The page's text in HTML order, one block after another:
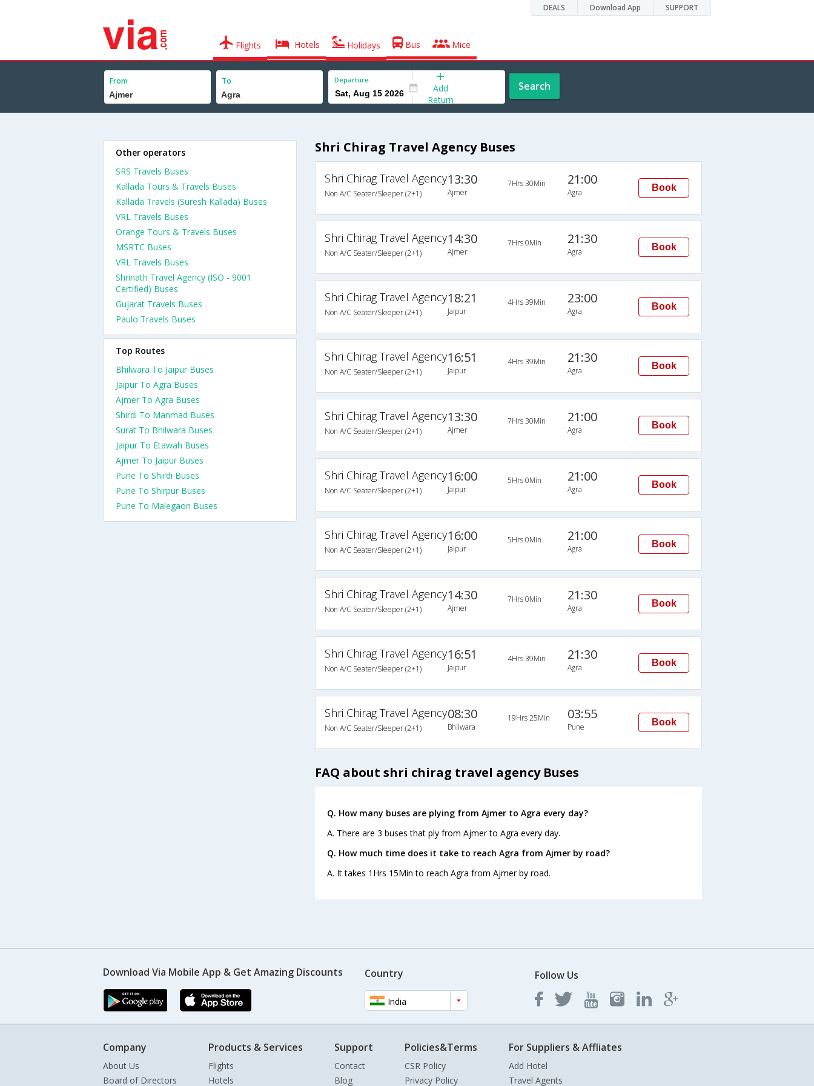
DEALS Download App SUPPORT
Flights Hotels Holidays Bus Mice
From To Departure
Add
Return
Search
Shri Chirag Travel Agency Buses
Shri Chirag Travel Agency
Non A/C Seater/Sleeper (2+1)
13:30
Ajmer
7Hrs 30Min 21:00
Agra Book
Shri Chirag Travel Agency
Non A/C Seater/Sleeper (2+1)
14:30
Ajmer
7Hrs 0Min 21:30
Agra Book
Shri Chirag Travel Agency
Non A/C Seater/Sleeper (2+1)
18:21
Jaipur
4Hrs 39Min 23:00
Agra Book
Shri Chirag Travel Agency
Non A/C Seater/Sleeper (2+1)
16:51
Jaipur
4Hrs 39Min 21:30
Agra Book
Shri Chirag Travel Agency
Non A/C Seater/Sleeper (2+1)
13:30
Ajmer
7Hrs 30Min 21:00
Agra Book
Shri Chirag Travel Agency
Non A/C Seater/Sleeper (2+1)
16:00
Jaipur
5Hrs 0Min 21:00
Agra Book
Shri Chirag Travel Agency
Non A/C Seater/Sleeper (2+1)
16:00
Jaipur
5Hrs 0Min 21:00
Agra Book
Shri Chirag Travel Agency
Non A/C Seater/Sleeper (2+1)
14:30
Ajmer
7Hrs 0Min 21:30
Agra Book
Shri Chirag Travel Agency
Non A/C Seater/Sleeper (2+1)
16:51
Jaipur
4Hrs 39Min 21:30
Agra Book
Shri Chirag Travel Agency
Non A/C Seater/Sleeper (2+1)
08:30
Bhilwara
19Hrs 25Min 03:55
Pune Book
FAQ about shri chirag travel agency Buses
Q. How many buses are plying from Ajmer to Agra every day?
A. There are 3 buses that ply from Ajmer to Agra every day.
Q. How much time does it take to reach Agra from Ajmer by road?
A. It takes 1Hrs 15Min to reach Agra from Ajmer by road.
Other operators
SRS Travels Buses
Kallada Tours & Travels Buses
Kallada Travels (Suresh Kallada) Buses
VRL Travels Buses
Orange Tours & Travels Buses
MSRTC Buses
VRL Travels Buses
Shrinath Travel Agency (ISO - 9001
Certified) Buses
Gujarat Travels Buses
Paulo Travels Buses
Top Routes
Bhilwara To Jaipur Buses
Jaipur To Agra Buses
Ajmer To Agra Buses
Shirdi To Manmad Buses
Surat To Bhilwara Buses
Jaipur To Etawah Buses
Ajmer To Jaipur Buses
Pune To Shirdi Buses
Pune To Shirpur Buses
Pune To Malegaon Buses
Download Via Mobile App & Get Amazing Discounts Country
India
Follow Us
Company
About Us
Board of Directors
Products & Services
Flights
Hotels
Support
Contact
Blog
Policies&Terms
CSR Policy
Privacy Policy
For Suppliers & Affliates
Add Hotel
Travel Agents